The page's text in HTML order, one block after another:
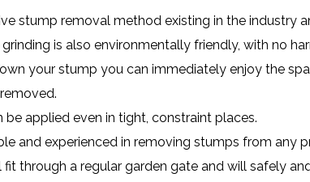
stump removal method existing in the industry
is also environmentally friendly, with no
your stump you can immediately enjoy the
applied even in tight, constraint places.
and experienced in removing stumps from any
through a regular garden gate and will safely